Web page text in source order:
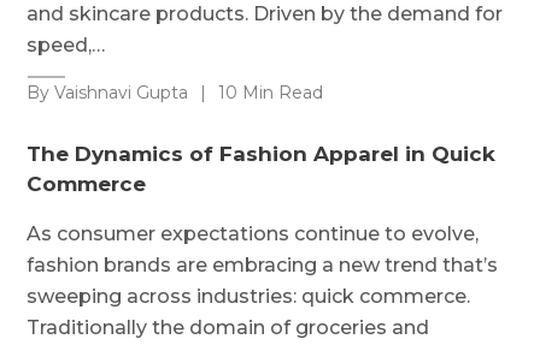
and skincare products. Driven by the demand for
speed,…
By Vaishnavi Gupta | 10 Min Read
The Dynamics of Fashion Apparel in Quick
Commerce
As consumer expectations continue to evolve,
fashion brands are embracing a new trend that’s
sweeping across industries: quick commerce.
Traditionally the domain of groceries and